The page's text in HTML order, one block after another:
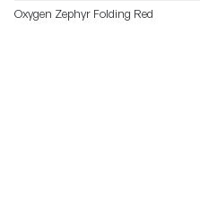
Oxygen Zephyr Folding Red